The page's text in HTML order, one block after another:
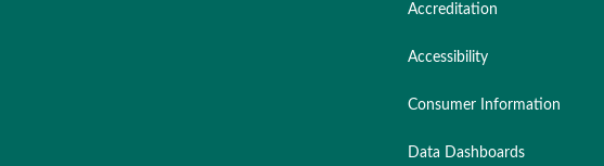
Accreditation
Accessibility
Consumer Information
Data Dashboards